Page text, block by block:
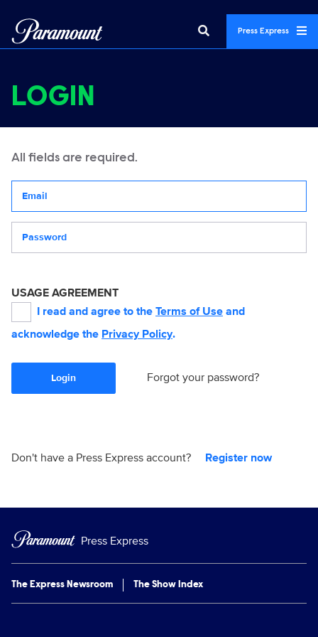
Press Express
LOGIN
All fields are required.
USAGE AGREEMENT
I read and agree to the Terms of Use and
acknowledge the Privacy Policy.
Login Forgot your password?
Don't have a Press Express account? Register now
Press Express
The Express Newsroom The Show Index